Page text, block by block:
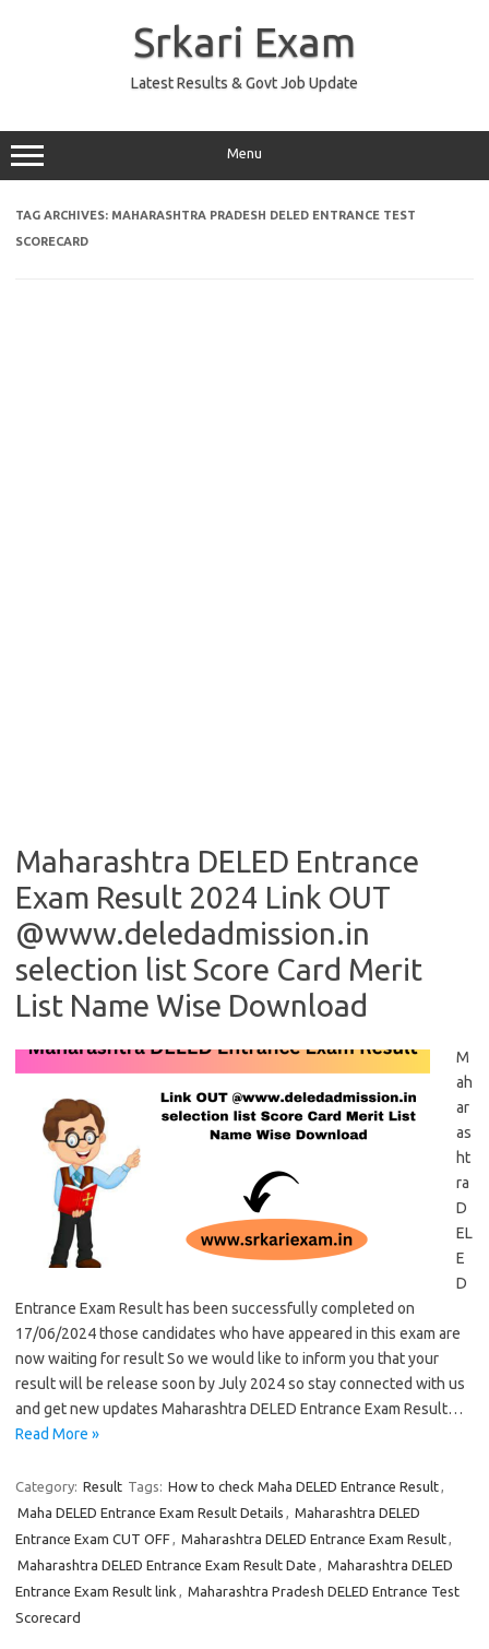
Srkari Exam
Latest Results & Govt Job Update
Menu
TAG ARCHIVES: MAHARASHTRA PRADESH DELED ENTRANCE TEST
SCORECARD
Maharashtra DELED Entrance
Exam Result 2024 Link OUT
@www.deledadmission.in
selection list Score Card Merit
List Name Wise Download
M
ah
ar
as
ht
ra
D
EL
E
D
Entrance Exam Result has been successfully completed on
17/06/2024 those candidates who have appeared in this exam are
now waiting for result So we would like to inform you that your
result will be release soon by July 2024 so stay connected with us
and get new updates Maharashtra DELED Entrance Exam Result…
Read More »
Category: Result Tags: How to check Maha DELED Entrance Result,
Maha DELED Entrance Exam Result Details , Maharashtra DELED
Entrance Exam CUT OFF, Maharashtra DELED Entrance Exam Result,
Maharashtra DELED Entrance Exam Result Date , Maharashtra DELED
Entrance Exam Result link , Maharashtra Pradesh DELED Entrance Test
Scorecard